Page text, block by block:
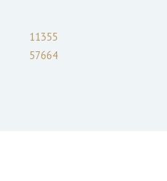
11355
57664